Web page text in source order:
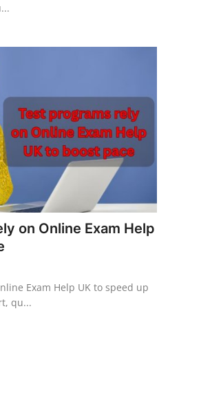
on Online Exam Help
Exam Help UK to speed up
qu...